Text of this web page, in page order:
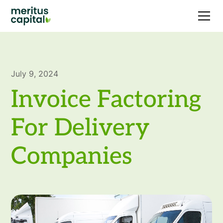
July 9, 2024
Invoice Factoring
For Delivery
Companies